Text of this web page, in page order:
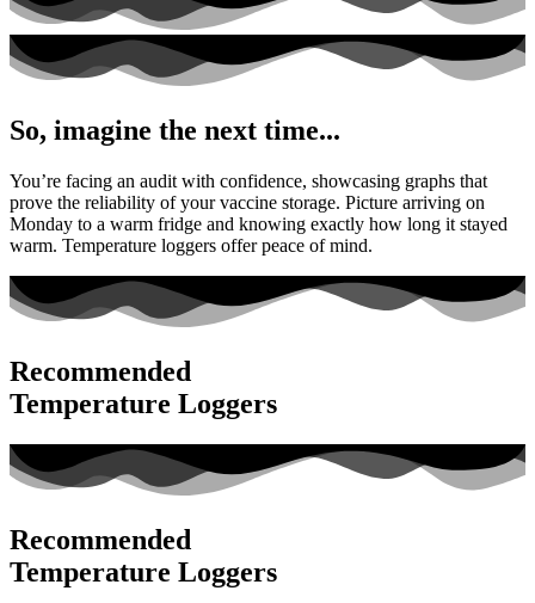
So, imagine the next time...
You’re facing an audit with confidence, showcasing graphs that
prove the reliability of your vaccine storage. Picture arriving on
Monday to a warm fridge and knowing exactly how long it stayed
warm. Temperature loggers offer peace of mind.
Recommended
Temperature Loggers
Recommended
Temperature Loggers